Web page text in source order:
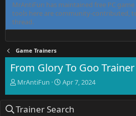
MrAntiFun has maintained free PC game
tools here are community-contributed,
thread.
Game Trainers
From Glory To Goo Trainer
T
e
MrAntiFun
S
r
Apr 7, 2024
Trainer Search